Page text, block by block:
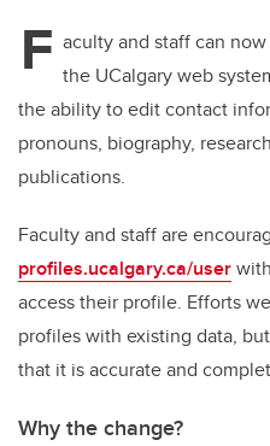
F aculty and staff can
the UCalgary web
the ability to edit contact
pronouns, biography,
publications.
Faculty and staff are
profiles.ucalgary.ca/user
access their profile. Efforts
profiles with existing data,
that it is accurate and
Why the change?